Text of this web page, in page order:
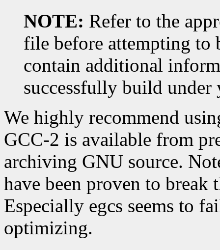
NOTE: Refer to the
file before attempting to
contain additional
successfully build under
We highly recommend
GCC-2 is available from
archiving GNU source.
have been proven to break
Especially egcs seems to
optimizing.